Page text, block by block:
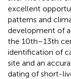
excellent
patterns and
development of
the 10th–13th
identification of
site and an
dating of short-